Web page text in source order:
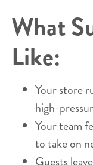
What
Like:
Your store
high-
Your team
to take on
Guests